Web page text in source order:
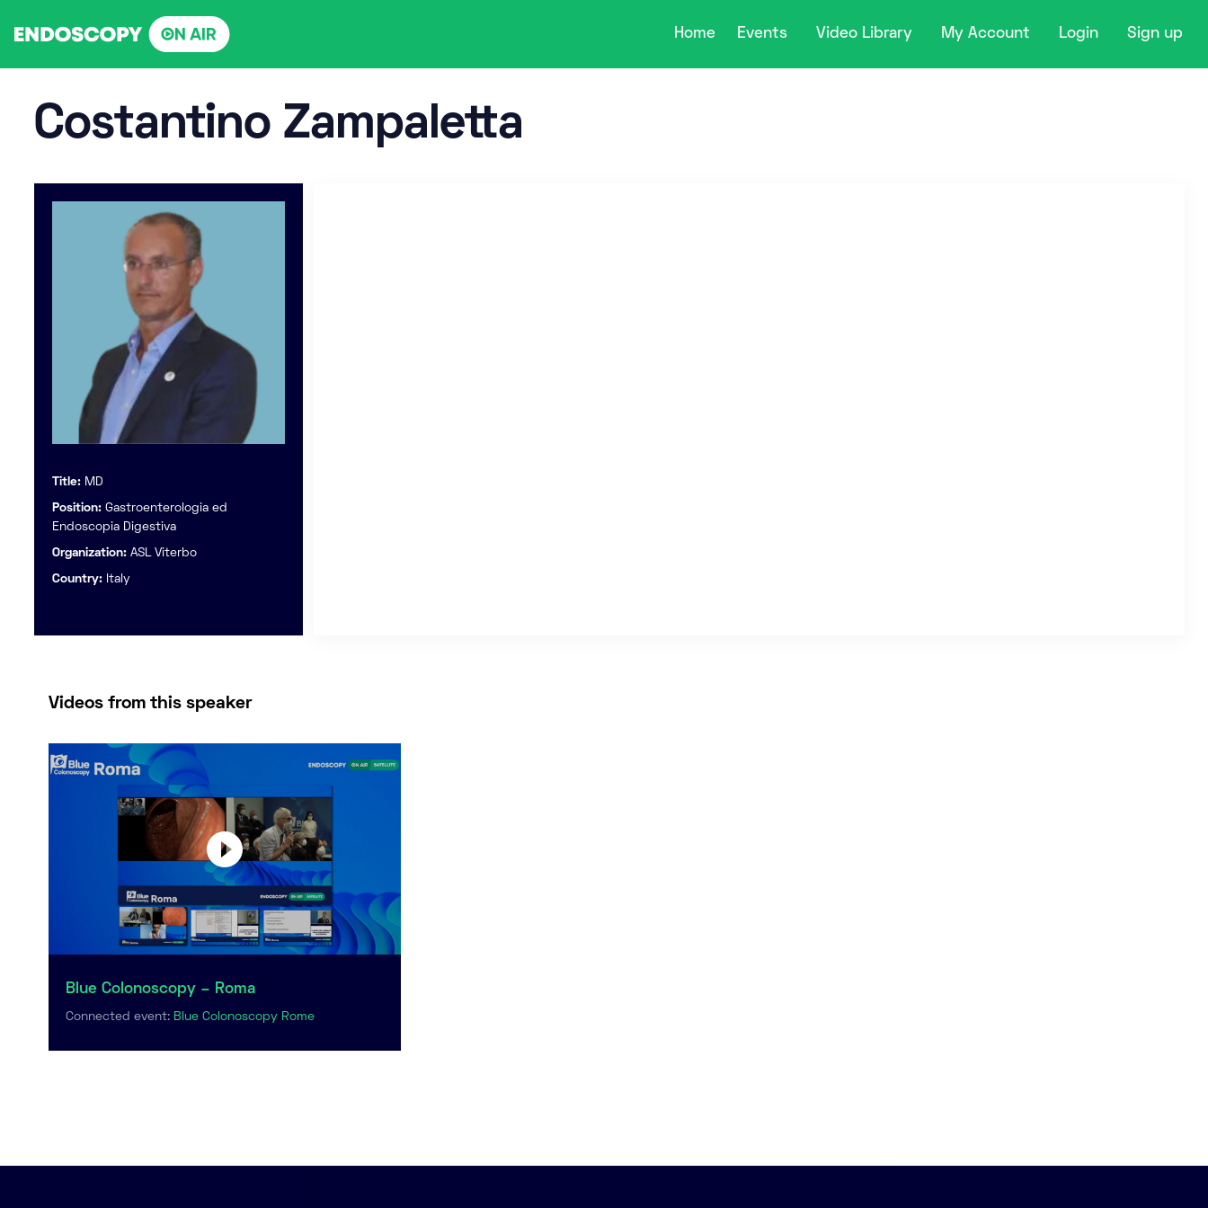
Home Events Video Library My Account Login Sign up
Costantino Zampaletta
Title: MD
Position: Gastroenterologia ed
Endoscopia Digestiva
Organization: ASL Viterbo
Country: Italy
Videos from this speaker
Blue Colonoscopy – Roma
Connected event: Blue Colonoscopy Rome